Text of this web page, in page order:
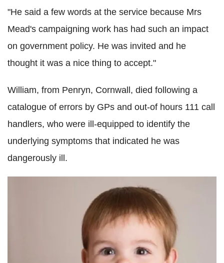
"He said a few words at the service because Mrs
Mead's campaigning work has had such an impact
on government policy. He was invited and he
thought it was a nice thing to accept."
William, from Penryn, Cornwall, died following a
catalogue of errors by GPs and out-of hours 111 call
handlers, who were ill-equipped to identify the
underlying symptoms that indicated he was
dangerously ill.